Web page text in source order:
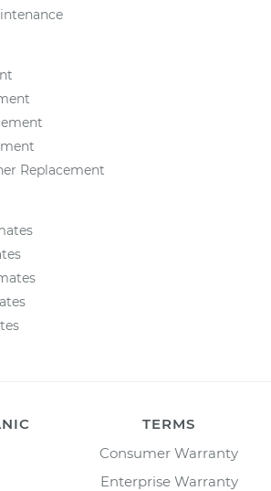
Replacement
TERMS
Consumer Warranty
Enterprise Warranty